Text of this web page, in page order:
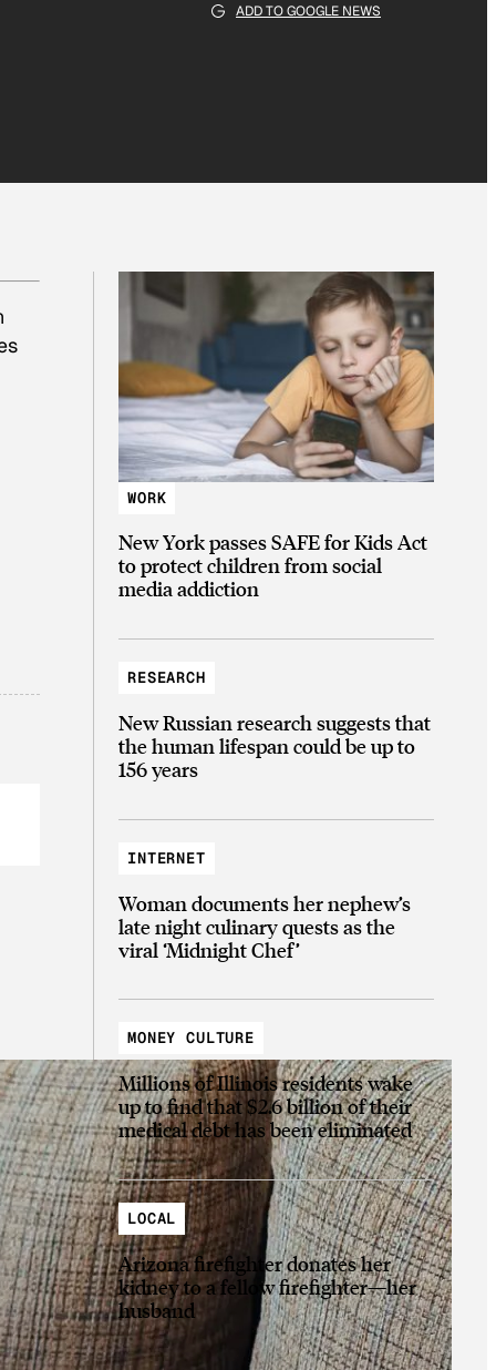
ADD TO GOOGLE NEWS
WORK
New York passes SAFE for Kids Act
to protect children from social
media addiction
RESEARCH
New Russian research suggests that
the human lifespan could be up to
156 years
INTERNET
Woman documents her nephew’s
late night culinary quests as the
viral ‘Midnight Chef’
MONEY CULTURE
Millions of Illinois residents wake
up to find that $2.6 billion of their
medical debt has been eliminated
LOCAL
Arizona firefighter donates her
kidney to a fellow firefighter—her
husband